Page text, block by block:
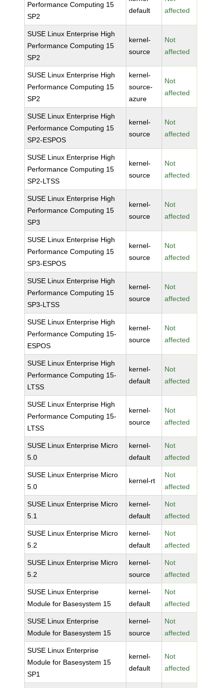
Performance Computing 15
SP2
default
affected
SUSE Linux Enterprise High
Performance Computing 15
SP2
kernel-
source
Not
affected
SUSE Linux Enterprise High
Performance Computing 15
SP2
kernel-
source-
azure
Not
affected
SUSE Linux Enterprise High
Performance Computing 15
SP2-ESPOS
kernel-
source
Not
affected
SUSE Linux Enterprise High
Performance Computing 15
SP2-LTSS
kernel-
source
Not
affected
SUSE Linux Enterprise High
Performance Computing 15
SP3
kernel-
source
Not
affected
SUSE Linux Enterprise High
Performance Computing 15
SP3-ESPOS
kernel-
source
Not
affected
SUSE Linux Enterprise High
Performance Computing 15
SP3-LTSS
kernel-
source
Not
affected
SUSE Linux Enterprise High
Performance Computing 15-
ESPOS
kernel-
source
Not
affected
SUSE Linux Enterprise High
Performance Computing 15-
LTSS
kernel-
default
Not
affected
SUSE Linux Enterprise High
Performance Computing 15-
LTSS
kernel-
source
Not
affected
SUSE Linux Enterprise Micro
5.0
kernel-
default
Not
affected
SUSE Linux Enterprise Micro
5.0
kernel-rt
Not
affected
SUSE Linux Enterprise Micro
5.1
kernel-
default
Not
affected
SUSE Linux Enterprise Micro
5.2
kernel-
default
Not
affected
SUSE Linux Enterprise Micro
5.2
kernel-
source
Not
affected
SUSE Linux Enterprise
Module for Basesystem 15
kernel-
default
Not
affected
SUSE Linux Enterprise
Module for Basesystem 15
kernel-
source
Not
affected
SUSE Linux Enterprise
Module for Basesystem 15
SP1
kernel-
default
Not
affected